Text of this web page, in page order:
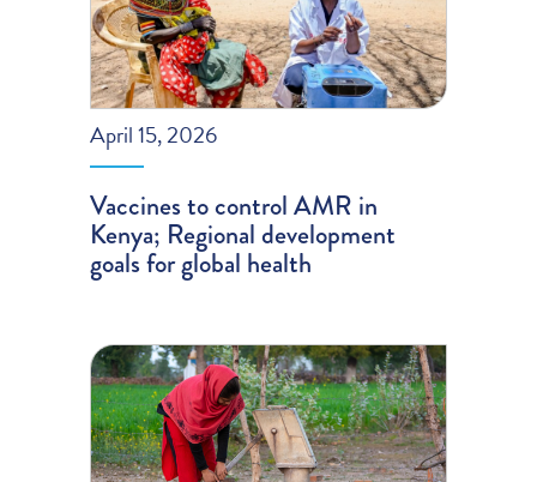
April 15, 2026
Vaccines to control AMR in
Kenya; Regional development
goals for global health